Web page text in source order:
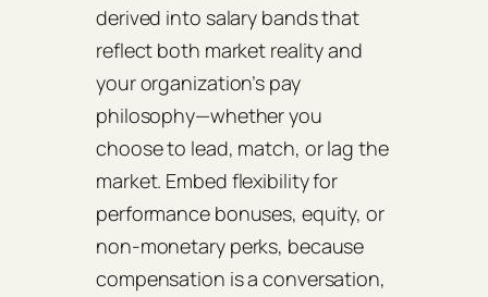
derived into salary bands that
reflect both market reality and
your organization’s pay
philosophy—whether you
choose to lead, match, or lag the
market. Embed flexibility for
performance bonuses, equity, or
non‑monetary perks, because
compensation is a conversation,